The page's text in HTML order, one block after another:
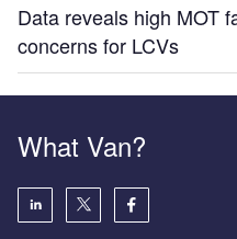
Data reveals high MOT
concerns for LCVs
What Van?